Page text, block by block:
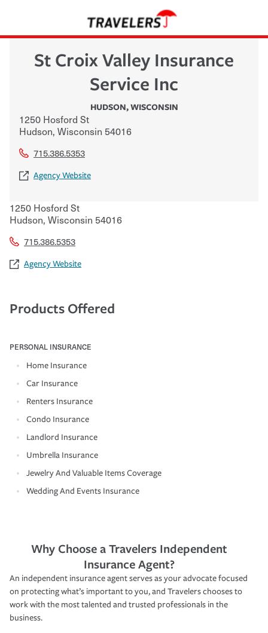
St Croix Valley Insurance
Service Inc
HUDSON,WISCONSIN
1250 Hosford St
Hudson, Wisconsin 54016
715.386.5353
Agency Website
1250 Hosford St
Hudson, Wisconsin 54016
715.386.5353
Agency Website
Products Offered
PERSONAL INSURANCE
Home Insurance
Car Insurance
Renters Insurance
Condo Insurance
Landlord Insurance
Umbrella Insurance
Jewelry And Valuable Items Coverage
Wedding And Events Insurance
Why Choose a Travelers Independent
Insurance Agent?
An independent insurance agent serves as your advocate focused
on protecting what’s important to you, and Travelers chooses to
work with the most talented and trusted professionals in the
business.